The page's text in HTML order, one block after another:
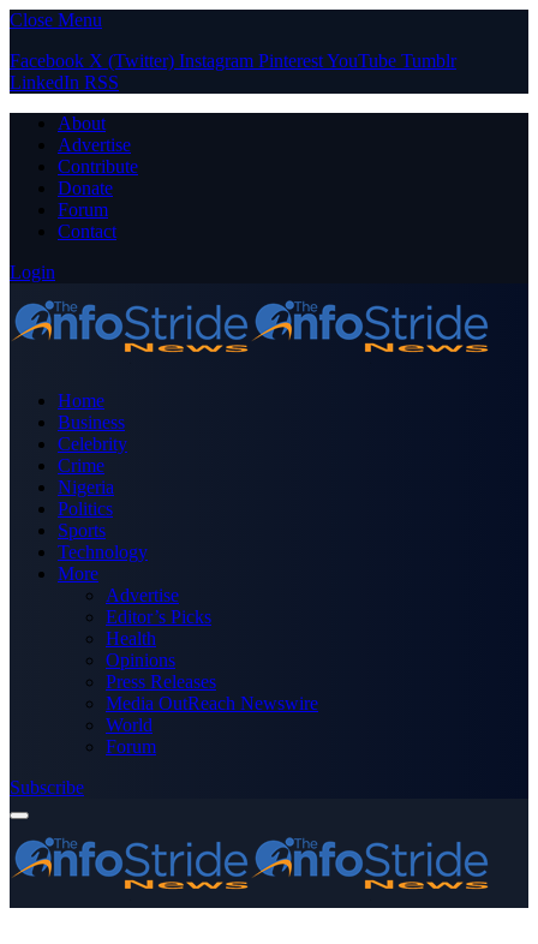
Close Menu
Facebook X (Twitter) Instagram PinterestYouTube Tumblr
LinkedIn RSS
About
Advertise
Contribute
Donate
Forum
Contact
Login
Home
Business
Celebrity
Crime
Nigeria
Politics
Sports
Technology
More
Advertise
Editor’s Picks
Health
Opinions
Press Releases
Media OutReach Newswire
World
Forum
Subscribe